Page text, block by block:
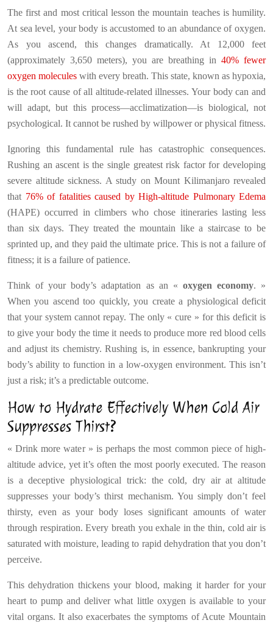
The first and most critical lesson the mountain teaches is humility.
At sea level, your body is accustomed to an abundance of oxygen.
As you ascend, this changes dramatically. At 12,000 feet
(approximately 3,650 meters), you are breathing in 40% fewer
oxygen molecules with every breath. This state, known as hypoxia,
is the root cause of all altitude-related illnesses. Your body can and
will adapt, but this process—acclimatization—is biological, not
psychological. It cannot be rushed by willpower or physical fitness.
Ignoring this fundamental rule has catastrophic consequences.
Rushing an ascent is the single greatest risk factor for developing
severe altitude sickness. A study on Mount Kilimanjaro revealed
that 76% of fatalities caused by High-altitude Pulmonary Edema
(HAPE) occurred in climbers who chose itineraries lasting less
than six days. They treated the mountain like a staircase to be
sprinted up, and they paid the ultimate price. This is not a failure of
fitness; it is a failure of patience.
Think of your body’s adaptation as an « oxygen economy. »
When you ascend too quickly, you create a physiological deficit
that your system cannot repay. The only « cure » for this deficit is
to give your body the time it needs to produce more red blood cells
and adjust its chemistry. Rushing is, in essence, bankrupting your
body’s ability to function in a low-oxygen environment. This isn’t
just a risk; it’s a predictable outcome.
How to Hydrate Effectively When Cold Air
Suppresses Thirst?
« Drink more water » is perhaps the most common piece of high-
altitude advice, yet it’s often the most poorly executed. The reason
is a deceptive physiological trick: the cold, dry air at altitude
suppresses your body’s thirst mechanism. You simply don’t feel
thirsty, even as your body loses significant amounts of water
through respiration. Every breath you exhale in the thin, cold air is
saturated with moisture, leading to rapid dehydration that you don’t
perceive.
This dehydration thickens your blood, making it harder for your
heart to pump and deliver what little oxygen is available to your
vital organs. It also exacerbates the symptoms of Acute Mountain